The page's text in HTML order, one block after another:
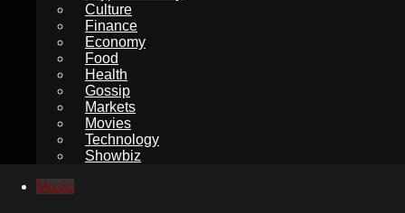
Culture
Finance
Economy
Food
Health
Gossip
Markets
Movies
Technology
Showbiz
Music